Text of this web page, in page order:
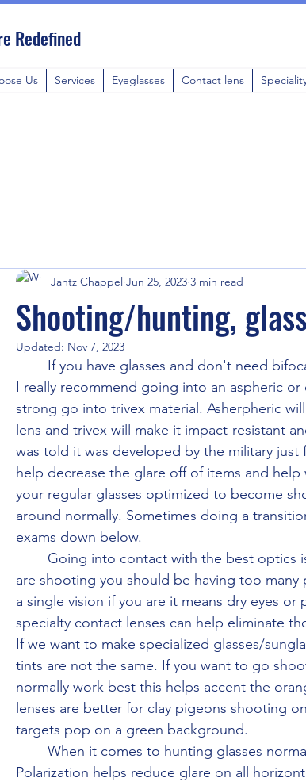
Redefined
Us Services Eyeglasses Contact lens
Shooting/hunting,
Jantz Chappel Jun 25, 2023 3 min read
Updated: Nov 7, 2023
I really recommend going into an aspheric
strong go into trivex material. Asherpheric
lens and trivex will make it impact-resistant
was told it was developed by the military just
help decrease the glare off of items and
your regular glasses optimized to become
around normally. Sometimes doing a
exams down below.
are shooting you should be having too
a single vision if you are it means dry eyes
specialty contact lenses can help eliminate
If we want to make specialized glasses/
tints are not the same. If you want to go
normally work best this helps accent the
lenses are better for clay pigeons shooting
targets pop on a green background.
Polarization helps reduce glare on all